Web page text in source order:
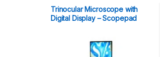
Trinocular Microscope with
Digital Display – Scopepad